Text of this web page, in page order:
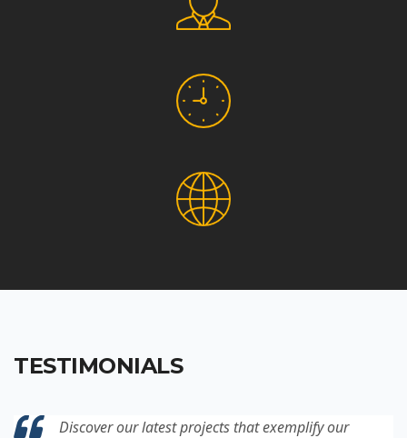
TESTIMONIALS
Discover our latest projects that exemplify our